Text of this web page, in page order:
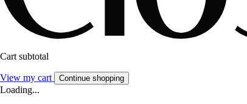
Cart subtotal
View my cart Continue shopping
Loading...